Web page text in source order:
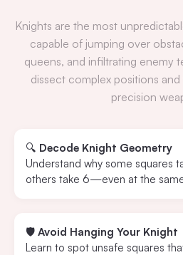
Knights are the most
capable of jumping over
queens, and infiltrating enemy
dissect complex positions
precision
🔍 Decode Knight Geometry
Understand why some squares
others take 6—even at the
🛡️ Avoid Hanging Your Knight
Learn to spot unsafe squares